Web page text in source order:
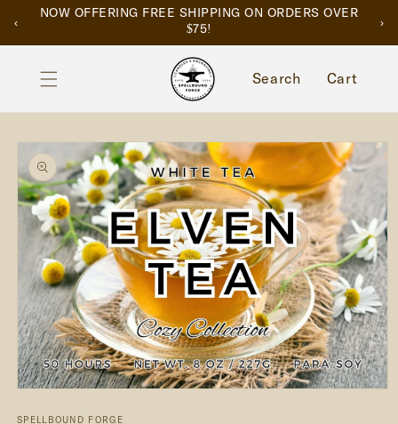
SKIP TO
‹
NOW OFFERING FREE SHIPPING ON ORDERS OVER
$75!
›
Search Cart
Cart
SKIP TO
PRODUCT
INFORMATION
SPELLBOUND FORGE